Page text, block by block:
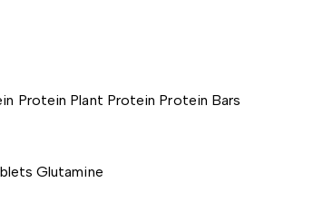
Protein Plant Protein Protein Bars
Glutamine